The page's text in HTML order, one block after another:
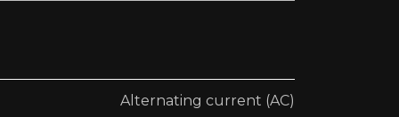
Alternating current (AC)